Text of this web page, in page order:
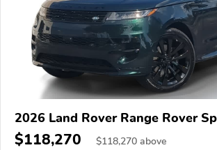
2026 Land Rover Range Rover
$118,270 $118,270 above